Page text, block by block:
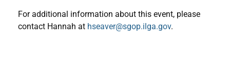
For additional information about this event, please
contact Hannah at hseaver@sgop.ilga.gov.